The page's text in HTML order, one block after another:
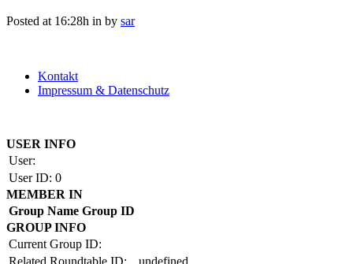
Posted at 16:28h in by sar
Kontakt
Impressum & Datenschutz
USER INFO
User:
User ID: 0
MEMBER IN
Group Name Group ID
GROUP INFO
Current Group ID: